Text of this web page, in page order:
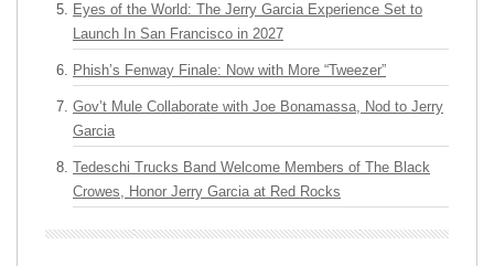
Eyes of the World: The Jerry Garcia Experience Set to
Launch In San Francisco in 2027
Phish’s Fenway Finale: Now with More “Tweezer”
Gov’t Mule Collaborate with Joe Bonamassa, Nod to Jerry
Garcia
Tedeschi Trucks Band Welcome Members of The Black
Crowes, Honor Jerry Garcia at Red Rocks